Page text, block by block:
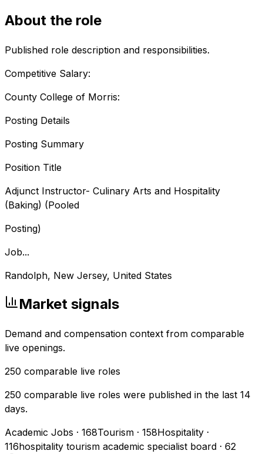
About the role
Published role description and responsibilities.
Competitive Salary:
County College of Morris:
Posting Details
Posting Summary
Position Title
Adjunct Instructor- Culinary Arts and Hospitality
(Baking) (Pooled
Posting)
Job...
Randolph, New Jersey, United States
Market signals
Demand and compensation context from comparable
live openings.
250 comparable live roles
250 comparable live roles were published in the last 14
days.
Academic Jobs · 168Tourism · 158Hospitality ·
116hospitality tourism academic specialist board · 62